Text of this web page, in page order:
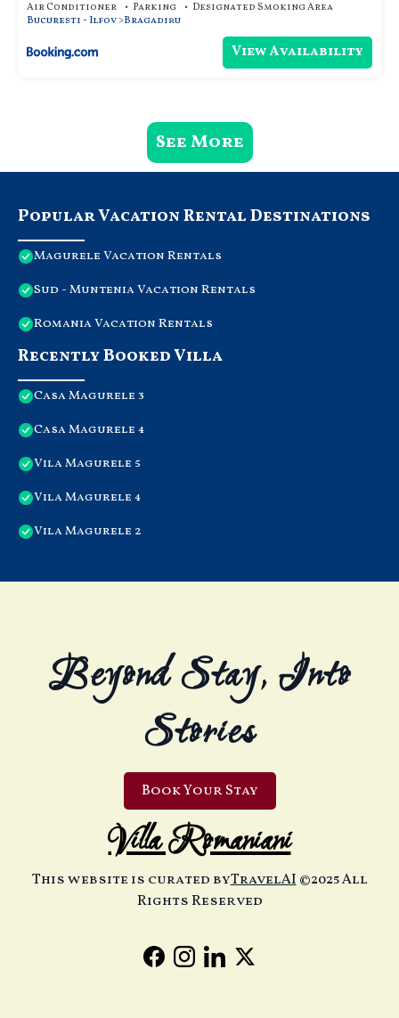
Air Conditioner Parking
Designated Smoking Area
Bucuresti - Ilfov Bragadiru
View Availability
See More
Popular Vacation Rental Destinations
Magurele Vacation Rentals
Sud - Muntenia Vacation Rentals
Romania Vacation Rentals
Recently Booked Villa
Casa Magurele 3
Casa Magurele 4
Vila Magurele 5
Vila Magurele 4
Vila Magurele 2
Beyond Stay, Into
Stories
Book Your Stay
Villa Romaniani
This website is curated byTravelAI©2025 All
Rights Reserved